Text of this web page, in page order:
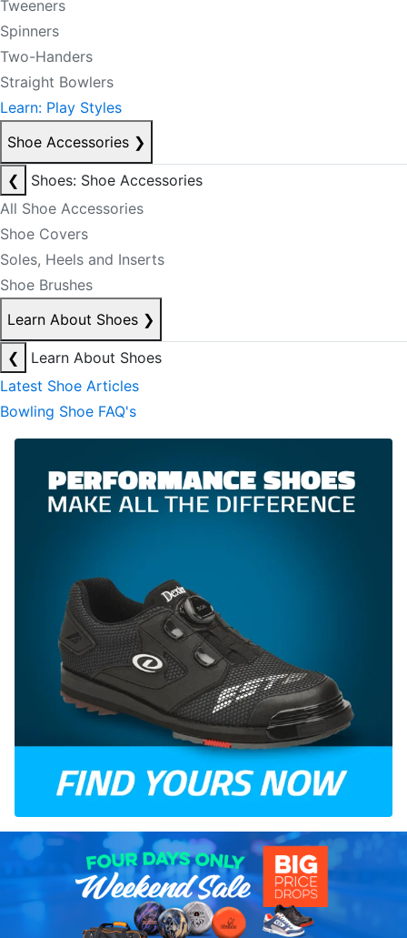
Tweeners
Spinners
Two-Handers
Straight Bowlers
Learn: Play Styles
Shoe Accessories ❯
❮
Shoes: Shoe Accessories
All Shoe Accessories
Shoe Covers
Soles, Heels and Inserts
Shoe Brushes
Learn About Shoes ❯
❮
Learn About Shoes
Latest Shoe Articles
Bowling Shoe FAQ's